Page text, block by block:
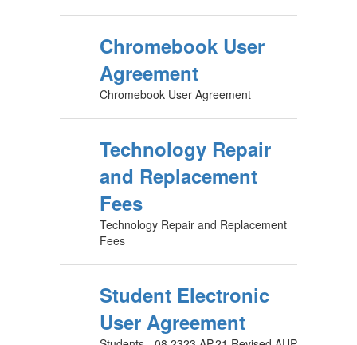
Chromebook User
Agreement
Chromebook User Agreement
Technology Repair
and Replacement
Fees
Technology Repair and Replacement
Fees
Student Electronic
User Agreement